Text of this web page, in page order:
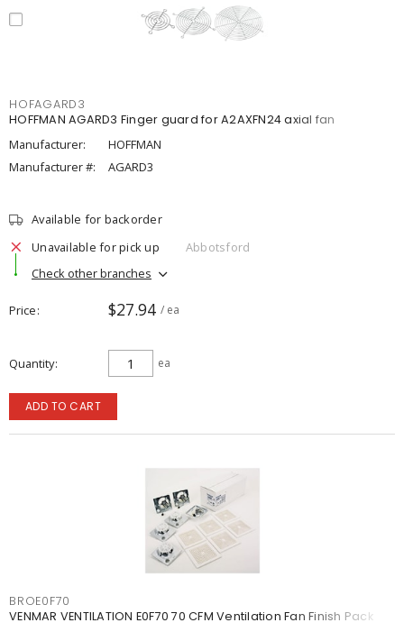
HOFAGARD3
HOFFMAN AGARD3 Finger guard for A2AXFN24 axial fan
Manufacturer:
HOFFMAN
Manufacturer #:
AGARD3
Available for backorder
Unavailable for pick up
Abbotsford
Check other branches
Price $27.94 / ea
Quantity ea
ADD TO CART
BROE0F70
VENMAR VENTILATION E0F70 70 CFM Ventilation Fan Finish Pack